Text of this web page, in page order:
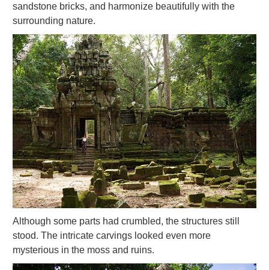
sandstone bricks, and harmonize beautifully with the
surrounding nature.
Although some parts had crumbled, the structures still
stood. The intricate carvings looked even more
mysterious in the moss and ruins.